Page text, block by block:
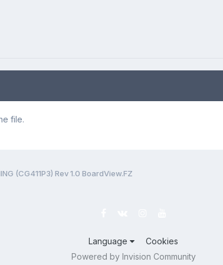
file.
(CG411P3) Rev 1.0 BoardView.FZ
Language
Cookies
Powered by Invision Community